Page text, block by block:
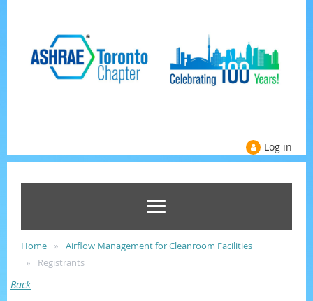
Log in
Home
Airflow Management for Cleanroom Facilities
Registrants
Back